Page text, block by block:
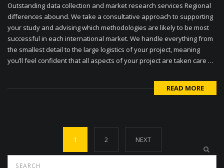
Outstanding data collection and market research services Regional
differences abound. We take a consultative approach to supporting
your study and advising which methodologies are likely to be most
successful in each international market. We handle everything from
the smallest detail to the large logistics of your project, meaning
you’ll feel confident that all aspects of your project are taken care …
READ MORE
navigation
1 2 NEXT